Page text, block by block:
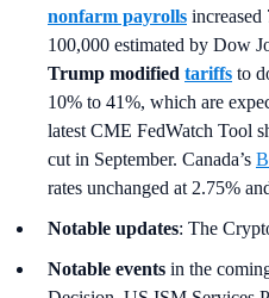
nonfarm payrolls
100,000 estimated by Dow
Trump modified tariffs to
10% to 41%, which are
latest CME FedWatch Tool
cut in September. Canada’s
rates unchanged at 2.75%
Notable updates: The
Notable events in the